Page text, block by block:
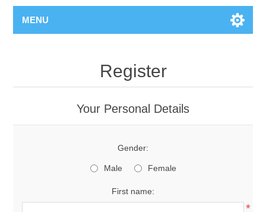
MENU
Register
Your Personal Details
Gender:
Male Female
First name:
*